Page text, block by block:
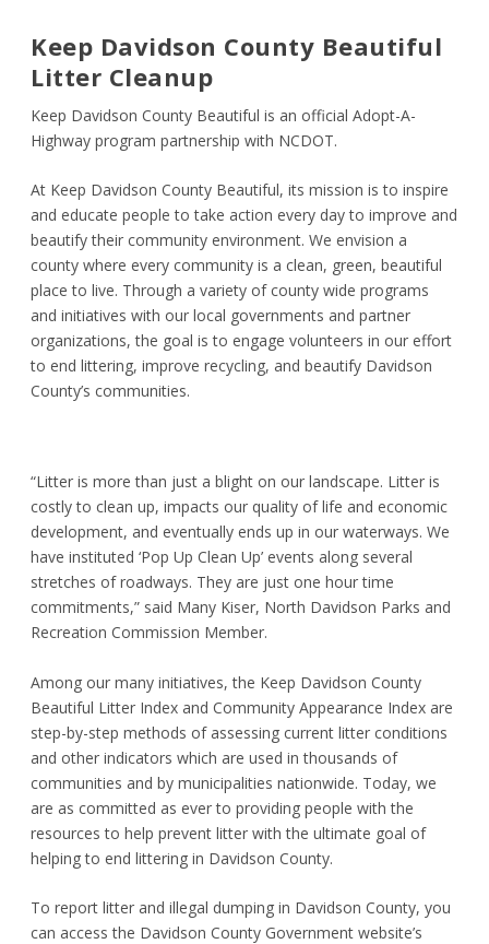
Keep Davidson County Beautiful
Litter Cleanup
Keep Davidson County Beautiful is an official Adopt-A-
Highway program partnership with NCDOT.
At Keep Davidson County Beautiful, its mission is to inspire
and educate people to take action every day to improve and
beautify their community environment. We envision a
county where every community is a clean, green, beautiful
place to live. Through a variety of county wide programs
and initiatives with our local governments and partner
organizations, the goal is to engage volunteers in our effort
to end littering, improve recycling, and beautify Davidson
County’s communities.
“Litter is more than just a blight on our landscape. Litter is
costly to clean up, impacts our quality of life and economic
development, and eventually ends up in our waterways. We
have instituted ‘Pop Up Clean Up’ events along several
stretches of roadways. They are just one hour time
commitments,” said Many Kiser, North Davidson Parks and
Recreation Commission Member.
Among our many initiatives, the Keep Davidson County
Beautiful Litter Index and Community Appearance Index are
step-by-step methods of assessing current litter conditions
and other indicators which are used in thousands of
communities and by municipalities nationwide. Today, we
are as committed as ever to providing people with the
resources to help prevent litter with the ultimate goal of
helping to end littering in Davidson County.
To report litter and illegal dumping in Davidson County, you
can access the Davidson County Government website’s